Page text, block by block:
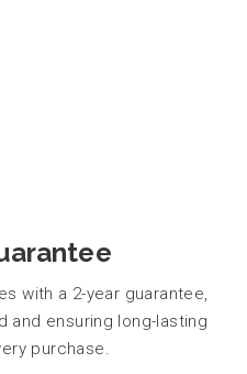
with a 2-year guarantee,
and ensuring long-lasting
purchase.